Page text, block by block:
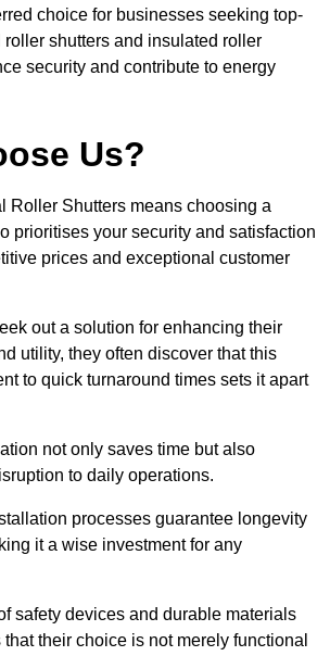
choice for businesses seeking top-
shutters and insulated roller
security and contribute to energy
Us?
Roller Shutters means choosing a
prioritises your security and satisfaction
prices and exceptional customer
out a solution for enhancing their
utility, they often discover that this
to quick turnaround times sets it apart
not only saves time but also
to daily operations.
processes guarantee longevity
it a wise investment for any
safety devices and durable materials
their choice is not merely functional